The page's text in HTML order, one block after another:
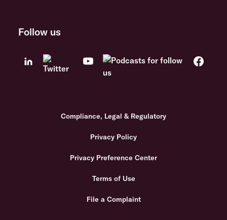
Follow us
Compliance, Legal & Regulatory
Privacy Policy
Privacy Preference Center
Terms of Use
File a Complaint